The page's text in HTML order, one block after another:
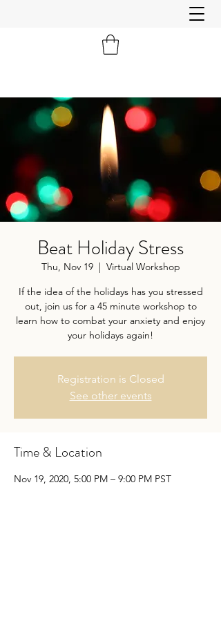
Beat Holiday Stress
Thu, Nov 19
  |
Virtual Workshop
If the idea of the holidays has you stressed
out, join us for a 45 minute workshop to
learn how to combat your anxiety and enjoy
your holidays again!
Registration is Closed
See other events
Time & Location
Nov 19, 2020, 5:00 PM – 9:00 PM PST